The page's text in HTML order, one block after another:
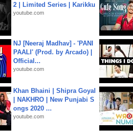
2 | Limited Series | Karikku
youtube.com
NJ [Neeraj Madhav] - 'PANI
PAALI' (Prod. by Arcado) |
Official...
youtube.com
Khan Bhaini | Shipra Goyal
| NAKHRO | New Punjabi S
ongs 2020 ...
youtube.com